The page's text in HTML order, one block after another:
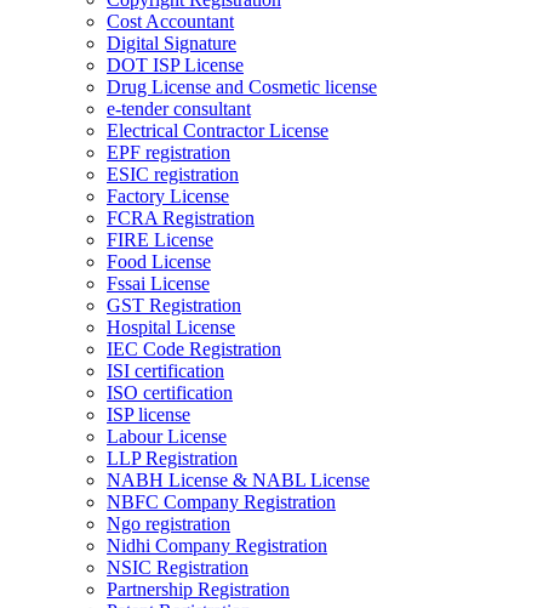
Cost Accountant
Digital Signature
DOT ISP License
Drug License and Cosmetic license
e-tender consultant
Electrical Contractor License
EPF registration
ESIC registration
Factory License
FCRA Registration
FIRE License
Food License
Fssai License
GST Registration
Hospital License
IEC Code Registration
ISI certification
ISO certification
ISP license
Labour License
LLP Registration
NABH License & NABL License
NBFC Company Registration
Ngo registration
Nidhi Company Registration
NSIC Registration
Partnership Registration